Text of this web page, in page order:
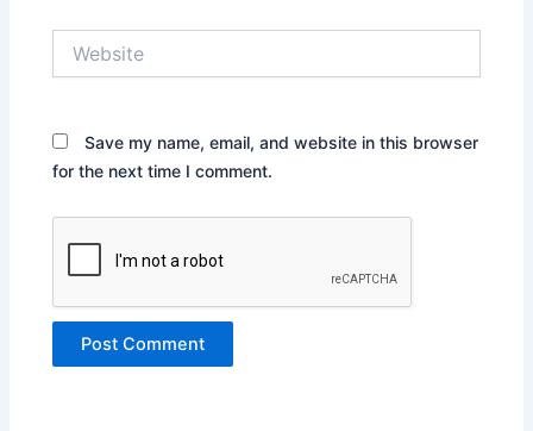
Save my name, email, and website in this browser
for the next time I comment.